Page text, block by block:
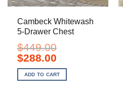
Cambeck Whitewash
5-Drawer Chest
$449.00
Original
price
was:
$449.00.
$288.00Current
is:
$288.00.
ADD TO CART